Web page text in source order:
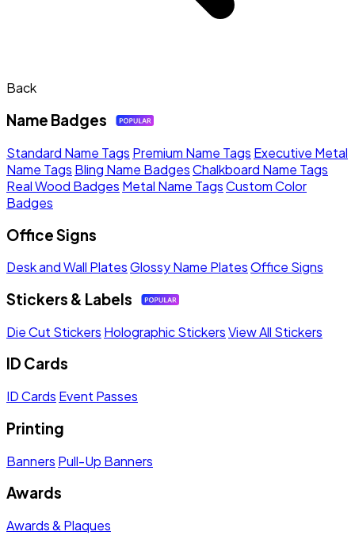
Back
Name Badges
Standard Name Tags Premium Name Tags Executive Metal
Name Tags Bling Name BadgesChalkboard Name Tags
Real Wood Badges Metal Name TagsCustom Color
Badges
Office Signs
Desk and Wall PlatesGlossy Name PlatesOffice Signs
Stickers & Labels
Die Cut Stickers Holographic StickersView All Stickers
ID Cards
ID Cards Event Passes
Printing
Banners Pull-Up Banners
Awards
Awards & Plaques